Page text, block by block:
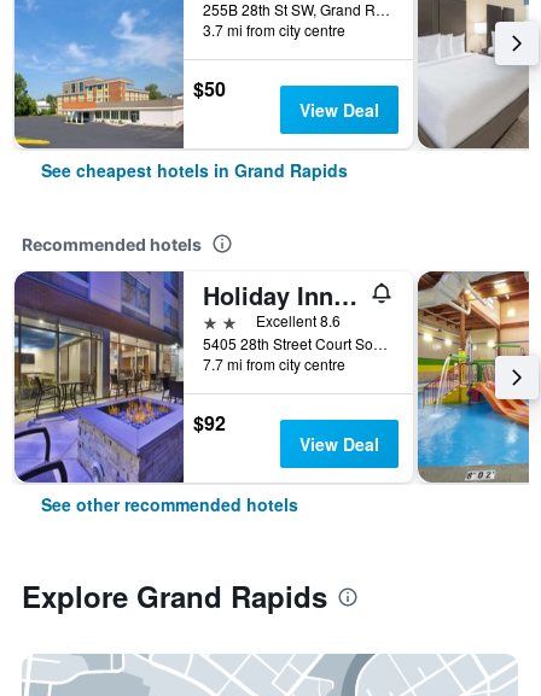
255B 28th St SW, Grand Rapids, MI, United States
3.7 mi from city centre
$50
View Deal
See cheapest hotels in Grand Rapids
Recommended hotels
Holiday Inn Express & Suites Grand Rapids - Airport North By IHG
2 stars Excellent 8.6
5405 28th Street Court Southeast, Grand Rapids, MI, United States
7.7 mi from city centre
$92
View Deal
See other recommended hotels
Explore Grand Rapids